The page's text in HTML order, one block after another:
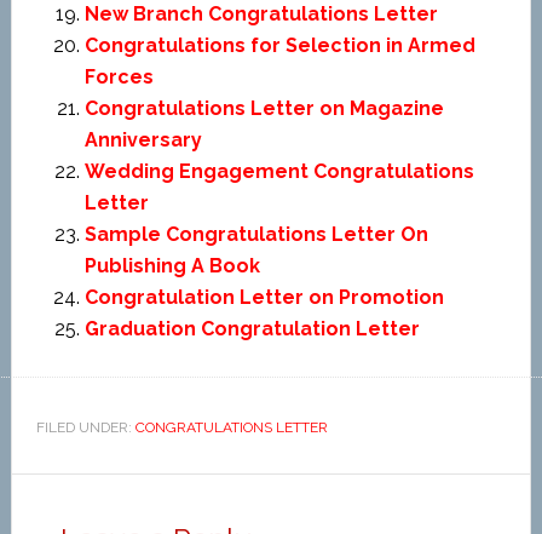
New Branch Congratulations Letter
Congratulations for Selection in Armed
Forces
Congratulations Letter on Magazine
Anniversary
Wedding Engagement Congratulations
Letter
Sample Congratulations Letter On
Publishing A Book
Congratulation Letter on Promotion
Graduation Congratulation Letter
FILED UNDER: CONGRATULATIONS LETTER